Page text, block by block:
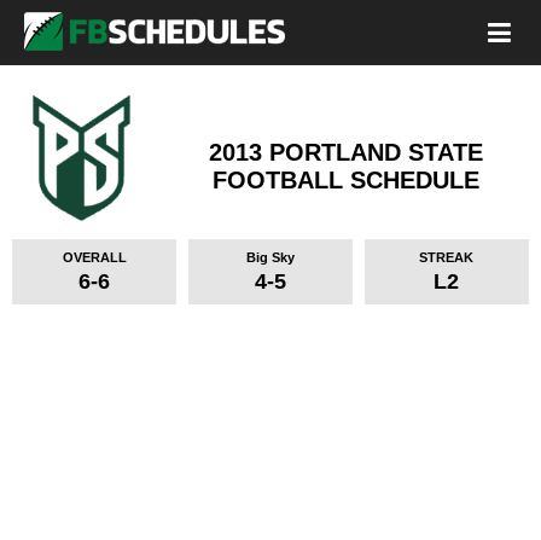
2013 PORTLAND STATE
FOOTBALL SCHEDULE
OVERALL
6-6
Big Sky
4-5
STREAK
L2